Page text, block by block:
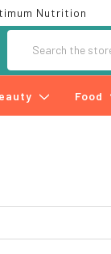
Nutrition
Food